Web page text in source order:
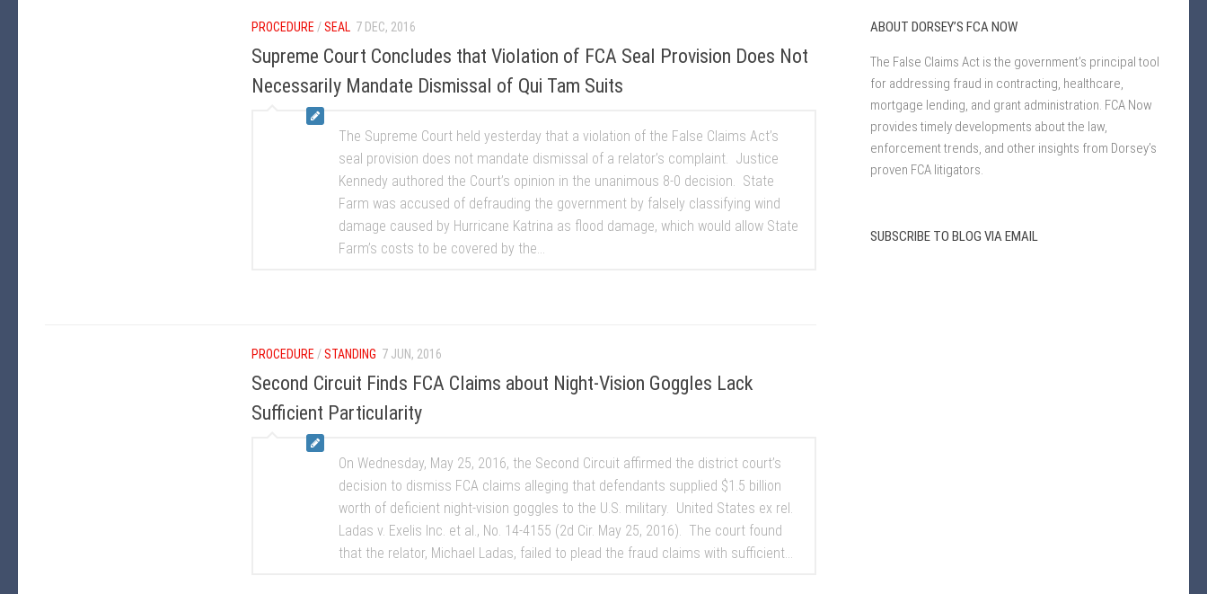
ABOUT DORSEY’S FCA NOW
The False Claims Act is the government’s principal tool
for addressing fraud in contracting, healthcare,
mortgage lending, and grant administration. FCA Now
provides timely developments about the law,
enforcement trends, and other insights from Dorsey’s
proven FCA litigators.
SUBSCRIBE TO BLOG VIA EMAIL
PROCEDURE /SEAL 7 DEC, 2016
Supreme Court Concludes that Violation of FCA Seal Provision Does Not
Necessarily Mandate Dismissal of Qui Tam Suits
The Supreme Court held yesterday that a violation of the False Claims Act’s
seal provision does not mandate dismissal of a relator’s complaint. Justice
Kennedy authored the Court’s opinion in the unanimous 8-0 decision. State
Farm was accused of defrauding the government by falsely classifying wind
damage caused by Hurricane Katrina as flood damage, which would allow State
Farm’s costs to be covered by the...
PROCEDURE /STANDING 7 JUN, 2016
Second Circuit Finds FCA Claims about Night-Vision Goggles Lack
Sufficient Particularity
On Wednesday, May 25, 2016, the Second Circuit affirmed the district court’s
decision to dismiss FCA claims alleging that defendants supplied $1.5 billion
worth of deficient night-vision goggles to the U.S. military. United States ex rel.
Ladas v. Exelis Inc. et al., No. 14-4155 (2d Cir. May 25, 2016). The court found
that the relator, Michael Ladas, failed to plead the fraud claims with sufficient...